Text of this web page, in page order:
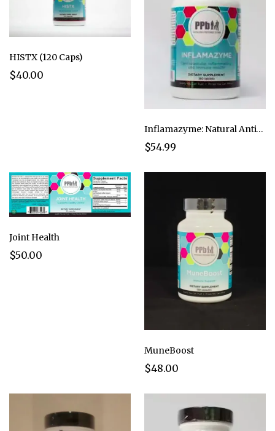
HISTX (120 Caps)
$40.00
Inflamazyme: Natural Anti-Inflammatory (180 Caps)
$54.99
Joint Health
$50.00
MuneBoost
$48.00